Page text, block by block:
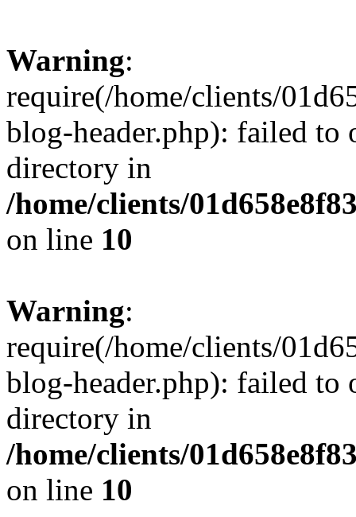
Warning:
require(/home/clients/
blog-header.php): failed to
directory in
/home/clients/
on line 10
Warning:
require(/home/clients/
blog-header.php): failed to
directory in
/home/clients/
on line 10